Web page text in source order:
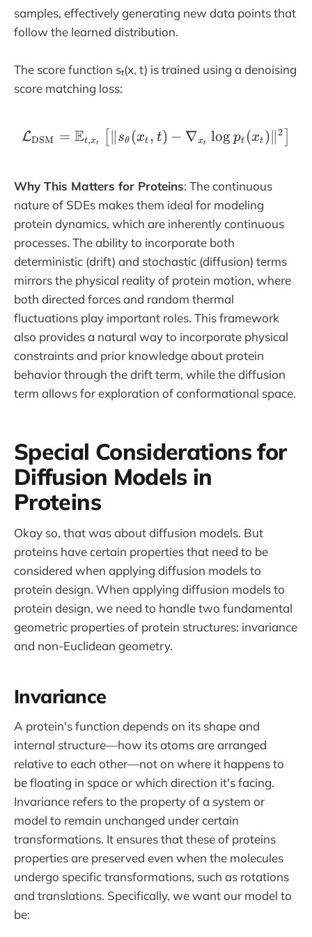
samples, effectively generating new data points that
follow the learned distribution.
The score function sₜ(x, t) is trained using a denoising
score matching loss:
LDSM = Et,xt ∥ sθ (xt , t) − ∇xt log pt (xt )∥2
Why This Matters for Proteins: The continuous
nature of SDEs makes them ideal for modeling
protein dynamics, which are inherently continuous
processes. The ability to incorporate both
deterministic (drift) and stochastic (diffusion) terms
mirrors the physical reality of protein motion, where
both directed forces and random thermal
fluctuations play important roles. This framework
also provides a natural way to incorporate physical
constraints and prior knowledge about protein
behavior through the drift term, while the diffusion
term allows for exploration of conformational space.
Special Considerations for
Diffusion Models in
Proteins
Okay so, that was about diffusion models. But
proteins have certain properties that need to be
considered when applying diffusion models to
protein design. When applying diffusion models to
protein design, we need to handle two fundamental
geometric properties of protein structures: invariance
and non-Euclidean geometry.
Invariance
A protein's function depends on its shape and
internal structure—how its atoms are arranged
relative to each other—not on where it happens to
be floating in space or which direction it's facing.
Invariance refers to the property of a system or
model to remain unchanged under certain
transformations. It ensures that these of proteins
properties are preserved even when the molecules
undergo specific transformations, such as rotations
and translations. Specifically, we want our model to
be: